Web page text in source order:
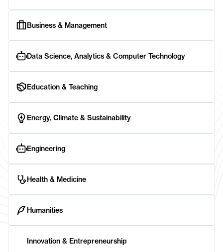
Business & Management
Data Science, Analytics & Computer Technology
Education & Teaching
Energy, Climate & Sustainability
Engineering
Health & Medicine
Humanities
Innovation & Entrepreneurship